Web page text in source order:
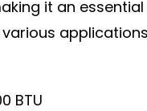
it an
BTU